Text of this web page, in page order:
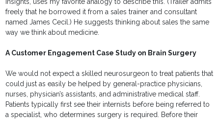
Insights, uses my favorite analogy to describe this. (Trailer admits
freely that he borrowed it from a sales trainer and consultant
named James Cecil.) He suggests thinking about sales the same
way we think about medicine.
A Customer Engagement Case Study on Brain Surgery
We would not expect a skilled neurosurgeon to treat patients that
could just as easily be helped by general-practice physicians,
nurses, physician’s assistants, and administrative medical staff.
Patients typically first see their internists before being referred to
a specialist, who determines surgery is required. Before their